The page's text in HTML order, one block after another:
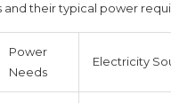
and their typical power
Power
Needs
Electricity